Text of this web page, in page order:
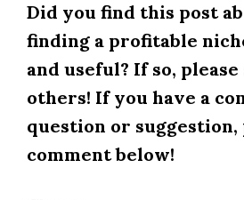
Did you find this post
finding a profitable
and useful? If so,
others! If you have a
question or suggestion,
comment below!